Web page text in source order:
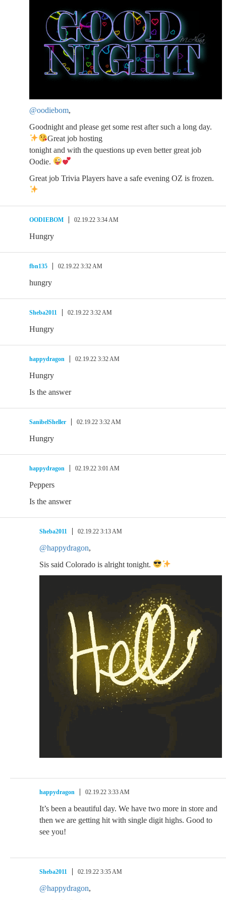
@oodiebom,
Goodnight and please get some rest after such a long day.
Great job hosting
tonight and with the questions up even better great job
Oodie.
Great job Trivia Players have a safe evening OZ is frozen.
OODIEBOM 02.19.22 3:34 AM
Hungry
fbn135 02.19.22 3:32 AM
hungry
Sheba2011 02.19.22 3:32 AM
Hungry
happydragon 02.19.22 3:32 AM
Hungry
Is the answer
SanibelSheller 02.19.22 3:32 AM
Hungry
happydragon 02.19.22 3:01 AM
Peppers
Is the answer
Sheba2011 02.19.22 3:13 AM
@happydragon,
Sis said Colorado is alright tonight.
happydragon 02.19.22 3:33 AM
It’s been a beautiful day. We have two more in store and
then we are getting hit with single digit highs. Good to
see you!
Sheba2011 02.19.22 3:35 AM
@happydragon,